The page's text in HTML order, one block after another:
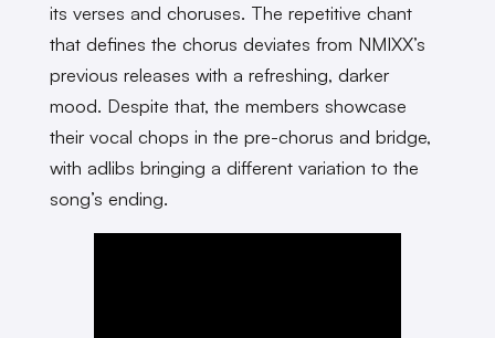
its verses and choruses. The repetitive chant
that defines the chorus deviates from NMIXX’s
previous releases with a refreshing, darker
mood. Despite that, the members showcase
their vocal chops in the pre-chorus and bridge,
with adlibs bringing a different variation to the
song’s ending.